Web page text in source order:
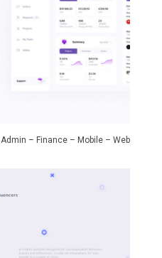
Admin – Finance – Mobile – Web